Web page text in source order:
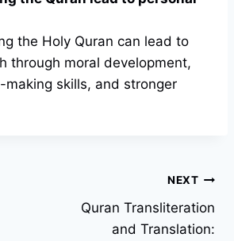
the Holy Quran can lead to
through moral development,
skills, and stronger
NEXT
Quran Transliteration
and Translation: